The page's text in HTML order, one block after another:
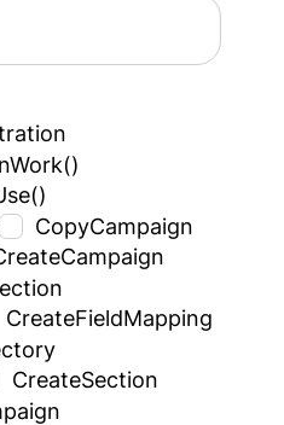
CopyCampaign
CreateFieldMapping
CreateSection